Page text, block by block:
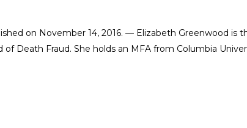
on November 14, 2016. — Elizabeth Greenwood is
Death Fraud. She holds an MFA from Columbia